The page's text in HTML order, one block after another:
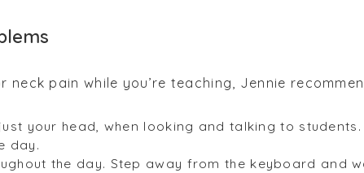
pain while you’re teaching, Jennie
your head, when looking and talking to students.
day.
the day. Step away from the keyboard and